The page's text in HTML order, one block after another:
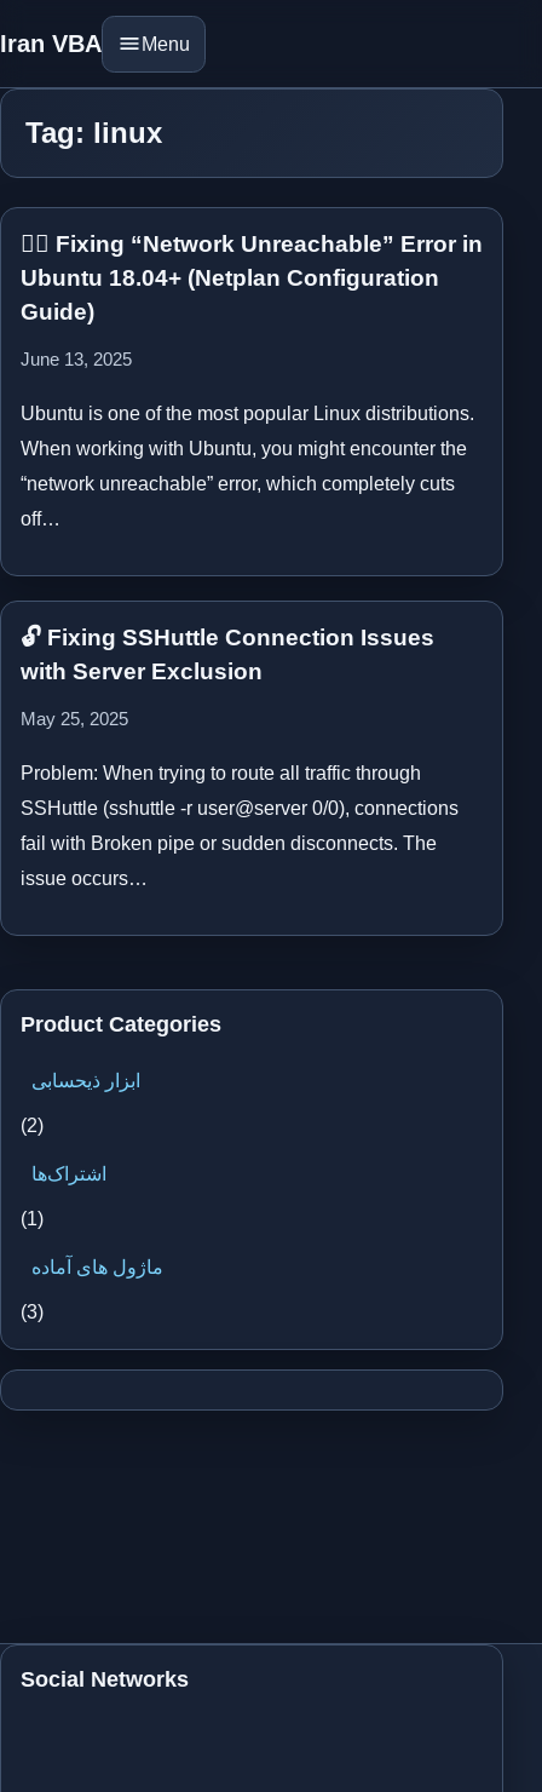
Iran VBA Menu
Tag: linux
⛓️‍💥 Fixing “Network Unreachable” Error in
Ubuntu 18.04+ (Netplan Configuration
Guide)
June 13, 2025
Ubuntu is one of the most popular Linux distributions.
When working with Ubuntu, you might encounter the
“network unreachable” error, which completely cuts
off…
🔓 Fixing SSHuttle Connection Issues
with Server Exclusion
May 25, 2025
Problem: When trying to route all traffic through
SSHuttle (sshuttle -r user@server 0/0), connections
fail with Broken pipe or sudden disconnects. The
issue occurs…
Product Categories
ابزار ذیحسابی
(2)
اشتراک‌ها
(1)
ماژول های آماده
(3)
Social Networks